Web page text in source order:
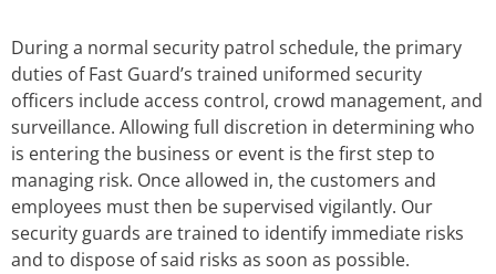
During a normal security patrol schedule, the primary
duties of Fast Guard’s trained uniformed security
officers include access control, crowd management, and
surveillance. Allowing full discretion in determining who
is entering the business or event is the first step to
managing risk. Once allowed in, the customers and
employees must then be supervised vigilantly. Our
security guards are trained to identify immediate risks
and to dispose of said risks as soon as possible.